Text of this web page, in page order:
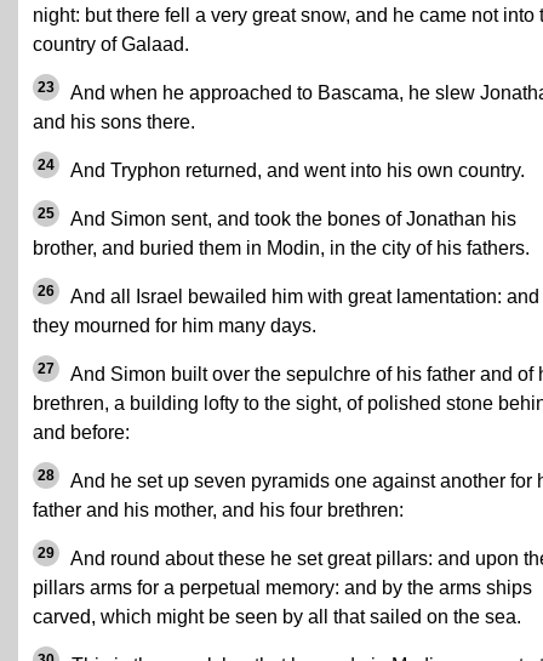
night: but there fell a very great snow, and he came not into
country of Galaad.
23
And when he approached to Bascama, he slew
and his sons there.
24 And Tryphon returned, and went into his own country.
25
And Simon sent, and took the bones of Jonathan his
brother, and buried them in Modin, in the city of his fathers.
26
And all Israel bewailed him with great lamentation: and
they mourned for him many days.
27
And Simon built over the sepulchre of his father and of
brethren, a building lofty to the sight, of polished stone
and before:
28
And he set up seven pyramids one against another for
father and his mother, and his four brethren:
29
And round about these he set great pillars: and upon
pillars arms for a perpetual memory: and by the arms ships
carved, which might be seen by all that sailed on the sea.